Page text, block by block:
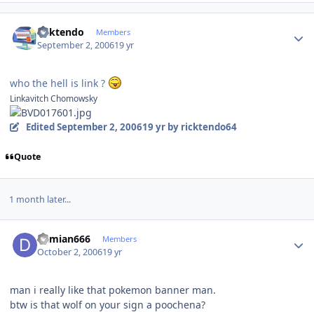
ricktendo Members
September 2, 200619 yr
who the hell is link ?
Linkavitch Chomowsky
EditedSeptember 2, 200619 yrby ricktendo64
Quote
1 month later...
damian666 Members
October 2, 200619 yr
man i really like that pokemon banner man.
btw is that wolf on your sign a poochena?